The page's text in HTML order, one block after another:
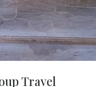
Travel